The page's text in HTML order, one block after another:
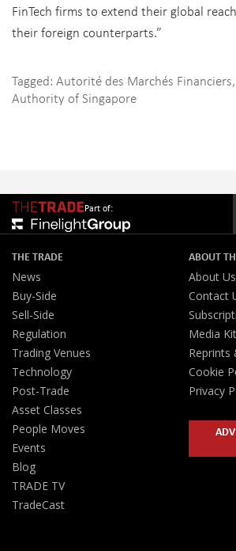
FinTech firms to extend their global
their foreign counterparts.”
Tagged: Autorité des Marchés Financiers,
Authority of Singapore
Part of:
THE TRADE
News
Buy-Side
Sell-Side
Regulation
Trading Venues
Technology
Post-Trade
Asset Classes
People Moves
Events
Blog
TRADE TV
TradeCast
ABOUT
About Us
Contact
Media Kit
Reprints
Cookie
Privacy